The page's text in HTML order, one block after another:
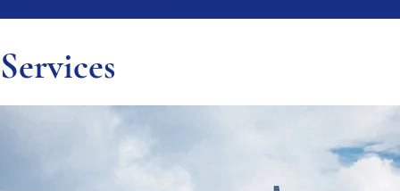
Services